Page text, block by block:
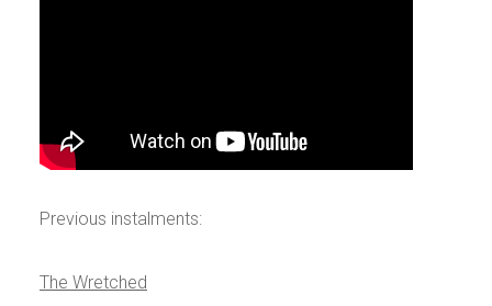
Previous instalments:
The Wretched